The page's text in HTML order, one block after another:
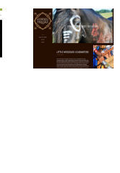
Little
Missouri
Cultural